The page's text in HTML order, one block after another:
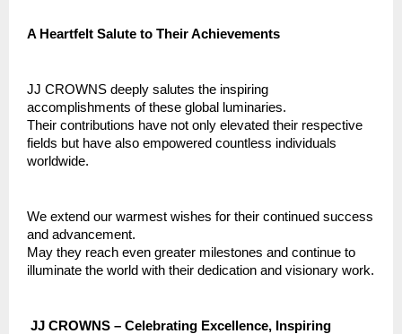
A Heartfelt Salute to Their Achievements
JJ CROWNS deeply salutes the inspiring
accomplishments of these global luminaries.
Their contributions have not only elevated their respective
fields but have also empowered countless individuals
worldwide.
We extend our warmest wishes for their continued success
and advancement.
May they reach even greater milestones and continue to
illuminate the world with their dedication and visionary work.
JJ CROWNS – Celebrating Excellence, Inspiring